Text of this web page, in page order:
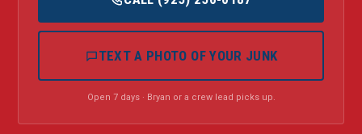
TEXT A PHOTO OF YOUR JUNK
Open 7 days · Bryan or a crew lead picks up.